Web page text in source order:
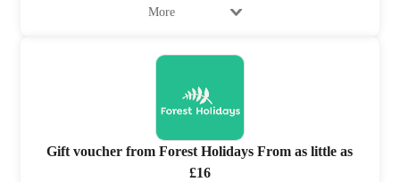
More
Gift voucher from Forest Holidays From as little as
£16